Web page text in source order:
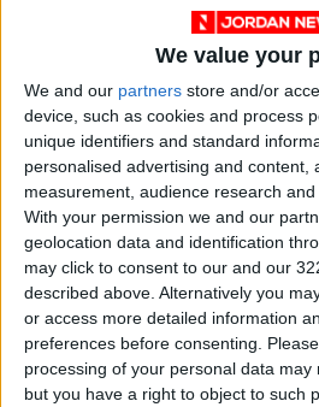
We value your
We and our partners store and/or
device, such as cookies and process
unique identifiers and standard
personalised advertising and content,
measurement, audience research
With your permission we and our
geolocation data and identification
may click to consent to our and our
described above. Alternatively you
or access more detailed information
preferences before consenting.
processing of your personal data may
but you have a right to object to such
a sibling studying at a non-
university or a private
college. Students and their
strongly advised not to visit
person, as it is unnecessary.
made through the Ministry’s
media platforms on
all announcements will be
READ MORE
Jordanian Foreign
for United Front
Policies in